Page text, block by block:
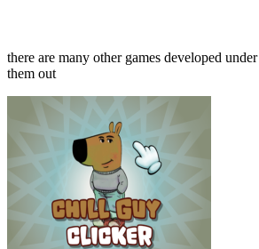
there are many other games developed under
them out